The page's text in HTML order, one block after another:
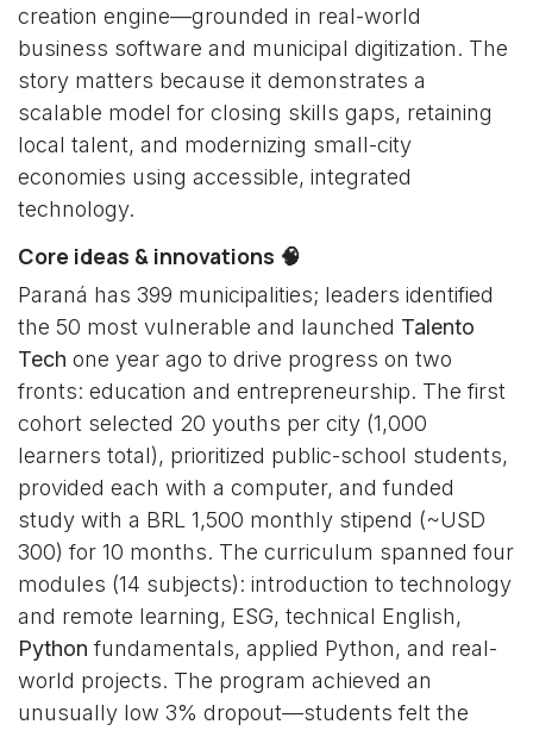
creation engine—grounded in real-world
business software and municipal digitization. The
story matters because it demonstrates a
scalable model for closing skills gaps, retaining
local talent, and modernizing small-city
economies using accessible, integrated
technology.
Core ideas & innovations 🧠
Paraná has 399 municipalities; leaders identified
the 50 most vulnerable and launched Talento
Tech one year ago to drive progress on two
fronts: education and entrepreneurship. The first
cohort selected 20 youths per city (1,000
learners total), prioritized public-school students,
provided each with a computer, and funded
study with a BRL 1,500 monthly stipend (~USD
300) for 10 months. The curriculum spanned four
modules (14 subjects): introduction to technology
and remote learning, ESG, technical English,
Python fundamentals, applied Python, and real-
world projects. The program achieved an
unusually low 3% dropout—students felt the